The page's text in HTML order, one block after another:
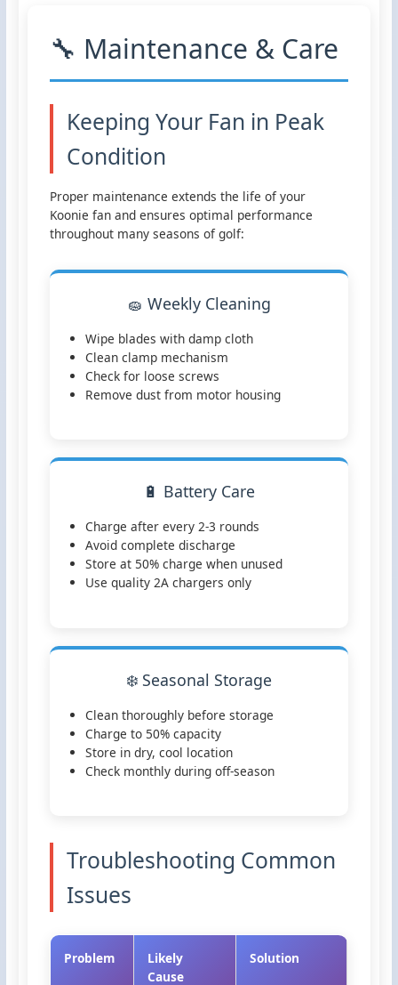
🔧 Maintenance & Care
Keeping Your Fan in Peak
Condition
Proper maintenance extends the life of your
Koonie fan and ensures optimal performance
throughout many seasons of golf:
🧽 Weekly Cleaning
Wipe blades with damp cloth
Clean clamp mechanism
Check for loose screws
Remove dust from motor housing
🔋 Battery Care
Charge after every 2-3 rounds
Avoid complete discharge
Store at 50% charge when unused
Use quality 2A chargers only
❄️ Seasonal Storage
Clean thoroughly before storage
Charge to 50% capacity
Store in dry, cool location
Check monthly during off-season
Troubleshooting Common
Issues
Problem
Likely
Cause
Solution